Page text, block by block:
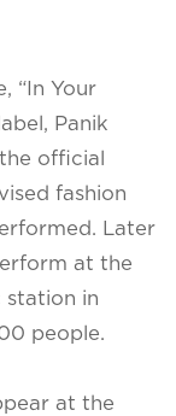
“In Your
Panik
official
fashion
Later
at the
station in
people.
at the